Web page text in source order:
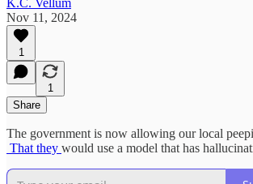
Nov 11, 2024
1
1
Share
The government is now allowing our local
That they would use a model that has